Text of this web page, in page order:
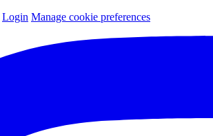
Login Manage cookie preferences